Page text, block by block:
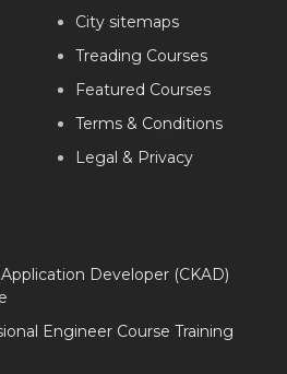
City sitemaps
Treading Courses
Featured Courses
Terms & Conditions
Legal & Privacy
Developer (CKAD)
Engineer Course Training